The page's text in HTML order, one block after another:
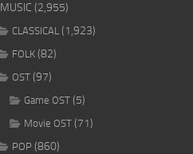
MUSIC (2,955)
CLASSICAL (1,923)
FOLK (82)
OST (97)
Game OST (5)
Movie OST (71)
POP (860)